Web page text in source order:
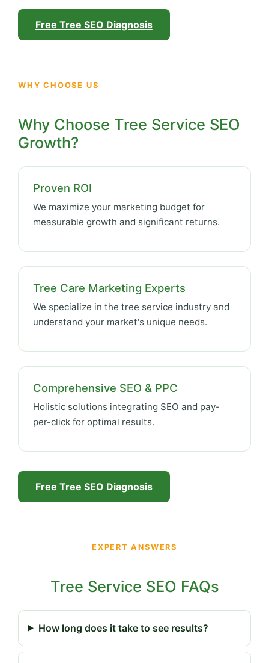
Free Tree SEO Diagnosis
WHY CHOOSE US
Why Choose Tree Service SEO
Growth?
Proven ROI
We maximize your marketing budget for
measurable growth and significant returns.
Tree Care Marketing Experts
We specialize in the tree service industry and
understand your market's unique needs.
Comprehensive SEO & PPC
Holistic solutions integrating SEO and pay-
per-click for optimal results.
Free Tree SEO Diagnosis
EXPERT ANSWERS
Tree Service SEO FAQs
How long does it take to see results?